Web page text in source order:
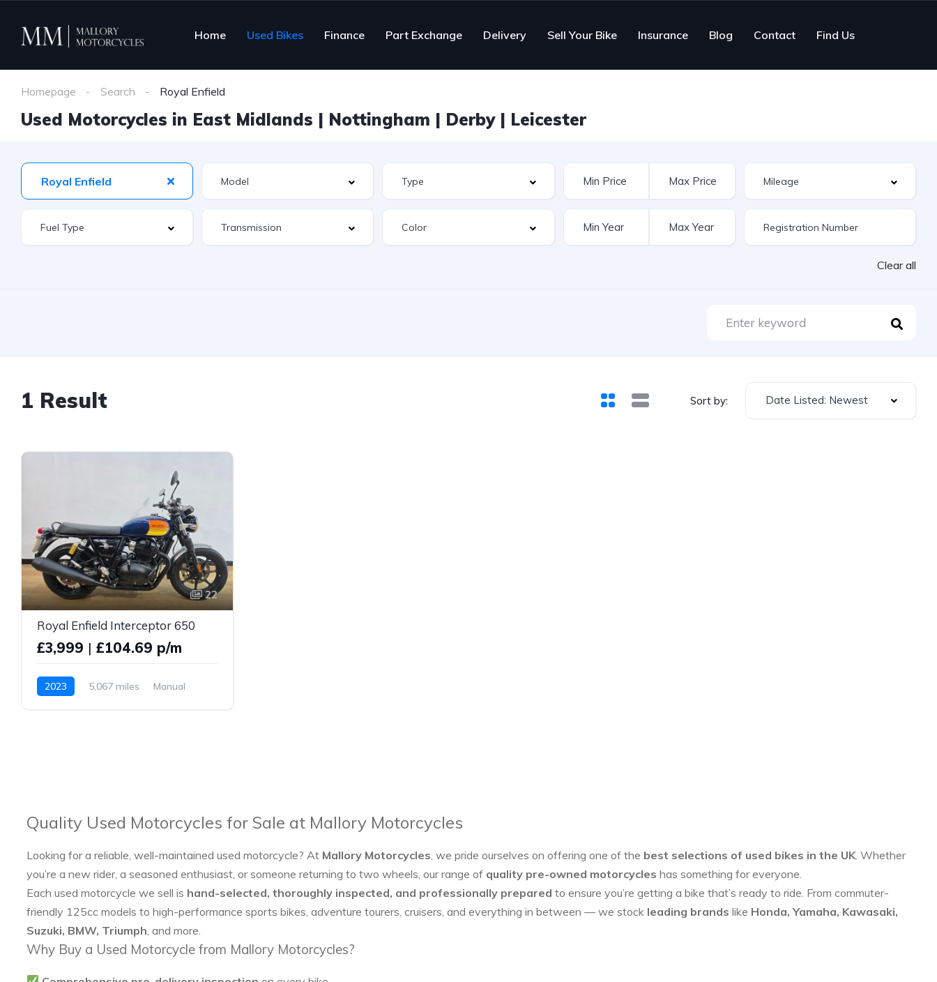
Home Used Bikes Finance Part Exchange Delivery Sell Your Bike Insurance Blog Contact Find Us
Homepage Search Royal Enfield
Used Motorcycles in East Midlands | Nottingham | Derby | Leicester
Royal Enfield
Clear all
1 Result Sort by: Date Listed: Newest
22
Royal Enfield Interceptor 650
£3,999 | £104.69 p/m
2023 5,067 miles
Manual
Quality Used Motorcycles for Sale at Mallory Motorcycles
Looking for a reliable, well-maintained used motorcycle? At Mallory Motorcycles , we pride ourselves on offering one of the best selections of used bikes in the UK . Whether
you’re a new rider, a seasoned enthusiast, or someone returning to two wheels, our range of quality pre-owned motorcycles has something for everyone.
Each used motorcycle we sell is hand-selected, thoroughly inspected, and professionally prepared to ensure you’re getting a bike that’s ready to ride. From commuter-
friendly 125cc models to high-performance sports bikes, adventure tourers, cruisers, and everything in between — we stock leading brands like Honda, Yamaha, Kawasaki,
Suzuki, BMW, Triumph , and more.
Why Buy a Used Motorcycle from Mallory Motorcycles?